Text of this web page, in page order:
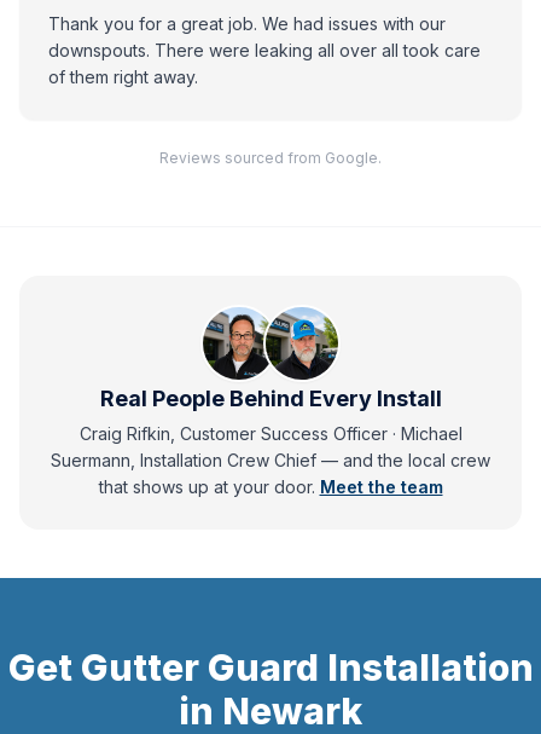
Thank you for a great job. We had issues with our
downspouts. There were leaking all over all took care
of them right away.
Reviews sourced from Google.
Real People Behind Every Install
Craig Rifkin, Customer Success Officer · Michael
Suermann, Installation Crew Chief — andthe local crew
that shows up at your door. Meet the team
Get Gutter Guard Installation
in Newark